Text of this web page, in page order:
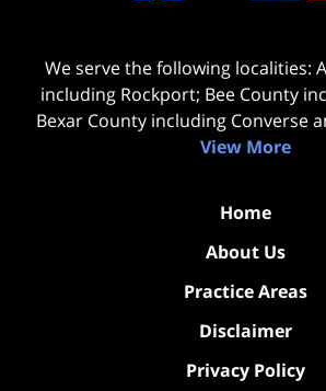
We serve the following localities:
including Rockport; Bee County
Bexar County including Converse
View More
Home
About Us
Practice Areas
Disclaimer
Privacy Policy